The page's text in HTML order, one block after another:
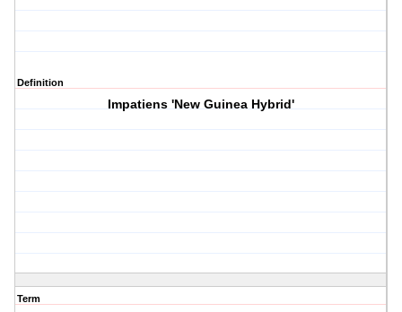
Definition
Impatiens 'New Guinea Hybrid'
Term